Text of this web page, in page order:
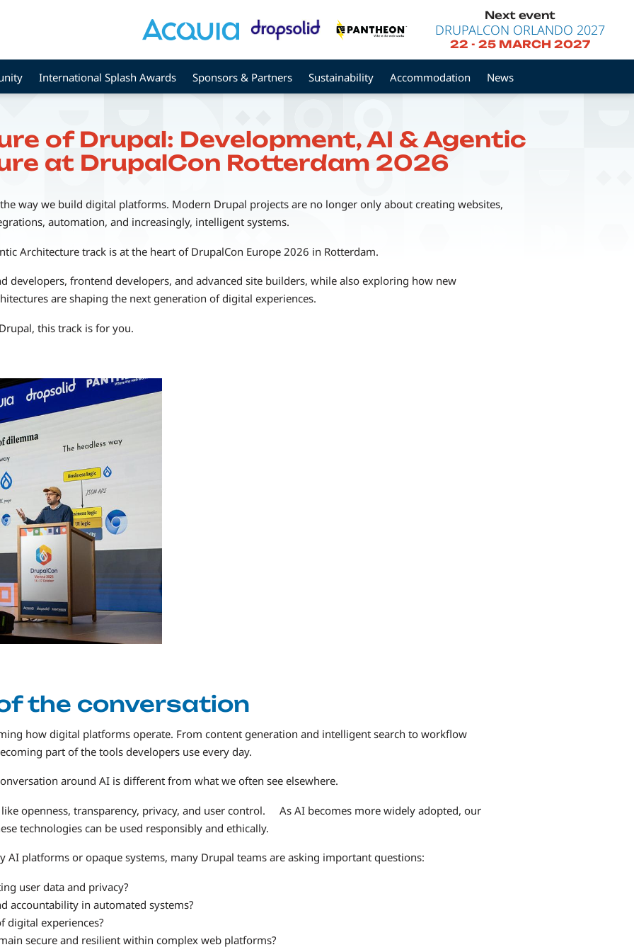
Next event
DRUPALCON ORLANDO 2027
22 - 25 MARCH 2027
International Splash Awards Sponsors & Partners Sustainability Accommodation News
of Drupal: Development, AI & Agentic
at DrupalCon Rotterdam 2026
way we build digital platforms. Modern Drupal projects are no longer only about creating websites,
automation, and increasingly, intelligent systems.
Architecture track is at the heart of DrupalCon Europe 2026 in Rotterdam.
developers, frontend developers, and advanced site builders, while also exploring how new
are shaping the next generation of digital experiences.
this track is for you.
the conversation
how digital platforms operate. From content generation and intelligent search to workflow
part of the tools developers use every day.
around AI is different from what we often see elsewhere.
openness, transparency, privacy, and user control. As AI becomes more widely adopted, our
technologies can be used responsibly and ethically.
platforms or opaque systems, many Drupal teams are asking important questions:
user data and privacy?
accountability in automated systems?
digital experiences?
secure and resilient within complex web platforms?